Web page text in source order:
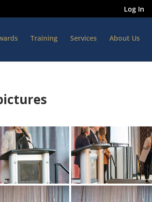
Log In
Training Services About Us
ictures